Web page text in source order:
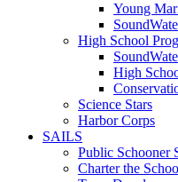
Young
High School
High
Science Stars
Harbor Corps
SAILS
Public Schooner
Charter the